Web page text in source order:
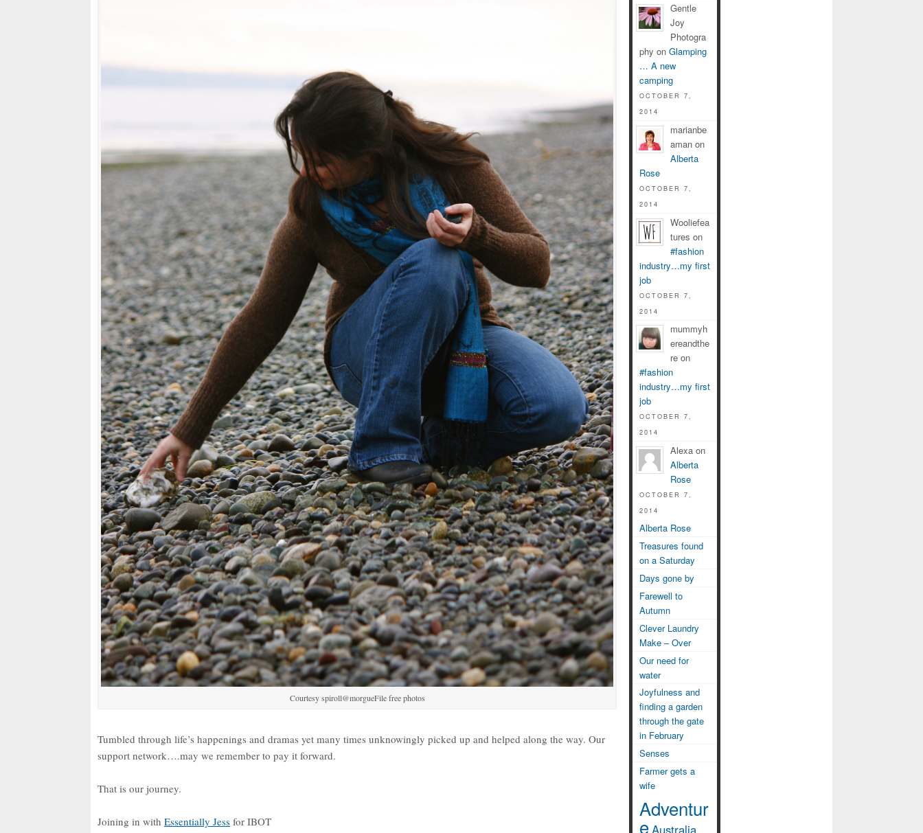
Courtesy spiroll@morgueFile free photos
Tumbled through life’s happenings and dramas yet many times unknowingly picked up and helped along the way. Our
support network….may we remember to pay it forward.
That is our journey.
Joining in with Essentially Jess for IBOT
Gentle
Joy
Photogra
phy on Glamping
… A new
camping
OCTOBER 7,
2014
marianbe
aman on
Alberta
Rose
OCTOBER 7,
2014
Wooliefea
tures on
#fashion
industry…my first
job
OCTOBER 7,
2014
mummyh
ereandthe
re on
#fashion
industry…my first
job
OCTOBER 7,
2014
Alexa on
Alberta
Rose
OCTOBER 7,
2014
Alberta Rose
Treasures found
on a Saturday
Days gone by
Farewell to
Autumn
Clever Laundry
Make – Over
Our need for
water
Joyfulness and
finding a garden
through the gate
in February
Senses
Farmer gets a
wife
Adventur
e Australia